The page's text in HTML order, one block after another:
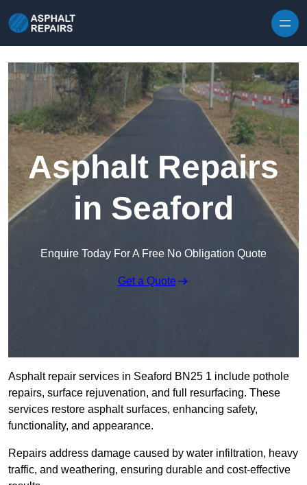
Asphalt Repairs
in Seaford
Enquire Today For A Free No Obligation Quote
Get a Quote
Asphalt repair services in Seaford BN25 1 include pothole
repairs, surface rejuvenation, and full resurfacing. These
services restore asphalt surfaces, enhancing safety,
functionality, and appearance.
Repairs address damage caused by water infiltration, heavy
traffic, and weathering, ensuring durable and cost-effective